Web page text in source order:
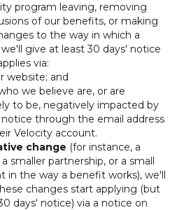
program leaving, removing
of our benefits, or making
to the way in which a
give at least 30 days' notice
via:
website; and
we believe are, or are
to be, negatively impacted by
through the email address
Velocity account.
change (for instance, a
smaller partnership, or a small
in the way a benefit works), we'll
changes start applying (but
days' notice) via a notice on